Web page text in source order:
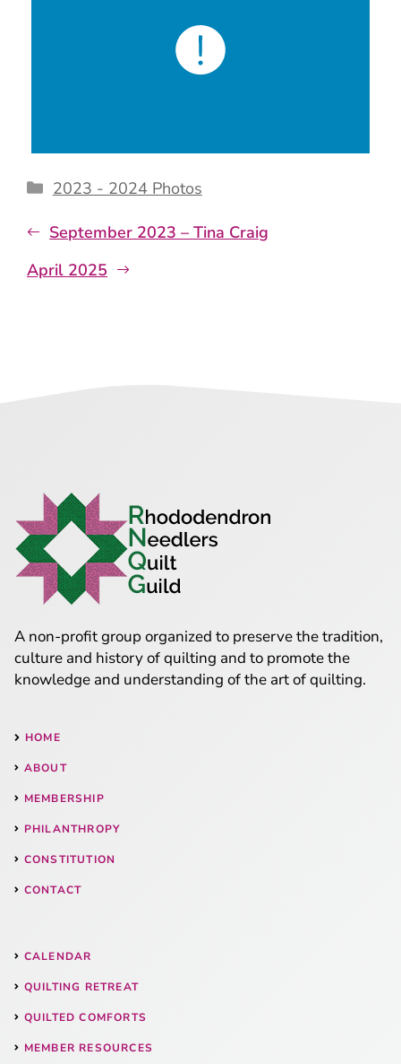
Categories
2023 - 2024 Photos
September 2023 – Tina Craig
April 2025
A non-profit group organized to preserve the tradition,
culture and history of quilting and to promote the
knowledge and understanding of the art of quilting.
HOME
ABOUT
MEMBERSHIP
PHILANTHROPY
CONSTITUTION
CONTACT
CALENDAR
QUILTING RETREAT
QUILTED COMFORTS
MEMBER RESOURCES